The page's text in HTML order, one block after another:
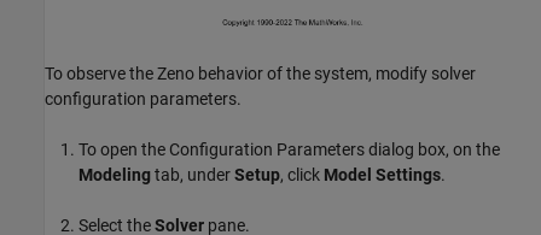
To observe the Zeno behavior of the system, modify solver
configuration parameters.
To open the Configuration Parameters dialog box, on the
Modelingtab, underSetup, click Model Settings.
Select theSolver pane.